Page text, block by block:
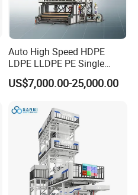
Auto High Speed HDPE
LDPE LLDPE PE Single
Layer Two Three Layer
Multilayer Layer Rotary
Extruder Film Extrusion
Blown Machine
US$7,000.00-25,000.00